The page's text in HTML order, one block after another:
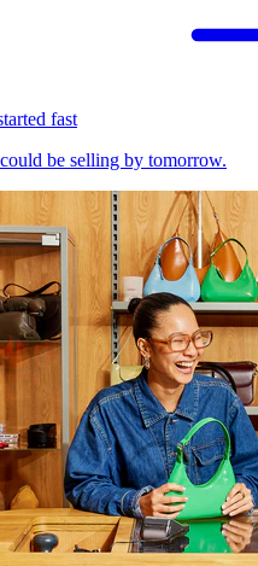
fast
be selling by tomorrow.